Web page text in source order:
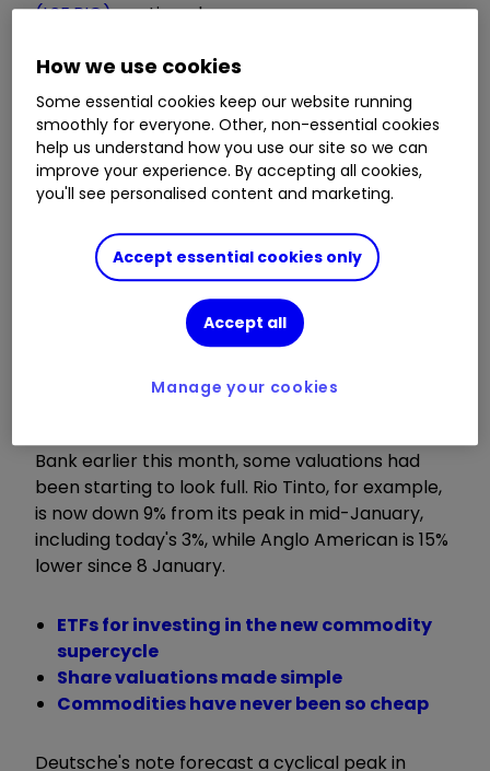
(LSE:RIO)continued.
Their retreat since a record-breaking first week
of the year for theFTSE 100 indexcomes amid
fears that more contagious variants of Covid-19
will derail the economic recovery in 2021.
The mood of caution has given an opportunity
for investors to book profits in the cyclical areas
that had performed well from early November,
when vaccine breakthroughs first emerged.
Top UK Shares
Open a Trading Account
Bank earlier this month, some valuations had
been starting to look full. Rio Tinto, for example,
is now down 9% from its peak in mid-January,
including today's 3%, while Anglo American is 15%
lower since 8 January.
ETFs for investing in the new commodity
supercycle
Share valuations made simple
Commodities have never been so cheap
Deutsche's note forecast a cyclical peak in
How we use cookies
Some essential cookies keep our website running
smoothly for everyone. Other, non-essential cookies
help us understand how you use our site so we can
improve your experience. By accepting all cookies,
you'll see personalised content and marketing.
Accept essential cookies only
Accept all
Manage your cookies